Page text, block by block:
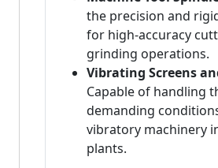
the precision and
for high-accuracy
grinding operations.
Vibrating Screens
Capable of handling
demanding
vibratory machinery
plants.